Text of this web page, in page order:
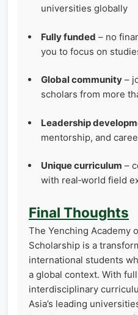
universities globally
Fully funded – no
you to focus on
Global community –
scholars from more
Leadership
mentorship, and
Unique curriculum –
with real‑world field
Final Thoughts
The Yenching Academy
Scholarship is a
international students
a global context. With
interdisciplinary
Asia’s leading